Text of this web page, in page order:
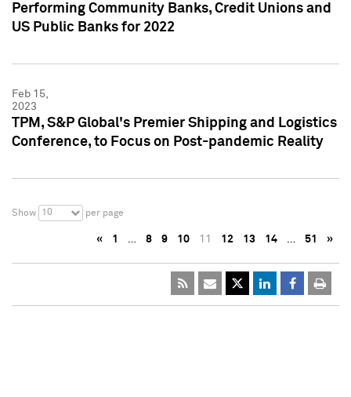
Performing Community Banks, Credit Unions and
US Public Banks for 2022
Feb 15,
2023
TPM, S&P Global's Premier Shipping and Logistics
Conference, to Focus on Post-pandemic Reality
Show 10 per page
« 1 … 8 9 10 11 12 13 14 … 51 »